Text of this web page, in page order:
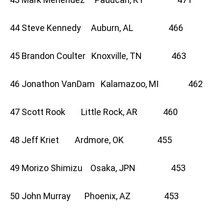
44 Steve Kennedy Auburn, AL 466
45 Brandon Coulter Knoxville, TN 463
46 Jonathon VanDam Kalamazoo, MI 462
47 Scott Rook Little Rock, AR 460
48 Jeff Kriet Ardmore, OK 455
49 Morizo Shimizu Osaka, JPN 453
50 John Murray Phoenix, AZ 453